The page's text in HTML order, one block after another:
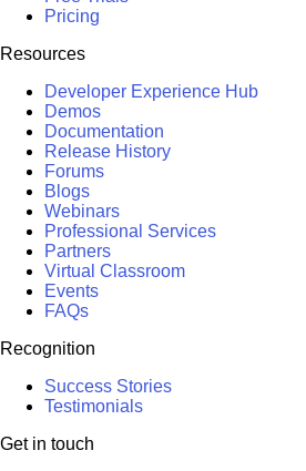
Pricing
Resources
Developer Experience Hub
Demos
Documentation
Release History
Forums
Blogs
Webinars
Professional Services
Partners
Virtual Classroom
Events
FAQs
Recognition
Success Stories
Testimonials
Get in touch